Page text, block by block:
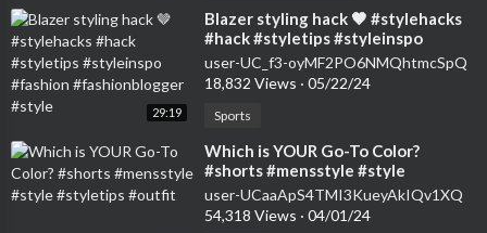
29:19
⁣Blazer styling hack 🤎 #stylehacks
#hack #styletips #styleinspo
#fashion #fashionblogger #style
user-UC_f3-oyMF2PO6NMQhtmcSpQ
18,832 Views · 05/22/24
Sports
⁣Which is YOUR Go-To Color?
#shorts #mensstyle #style
#styletips #outfit
user-UCaaApS4TMI3KueyAkIQv1XQ
54,318 Views · 04/01/24